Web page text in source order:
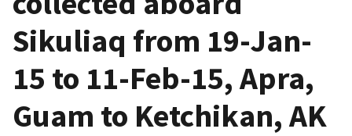
Sikuliaq from 19-Jan-
15 to 11-Feb-15, Apra,
Guam to Ketchikan, AK